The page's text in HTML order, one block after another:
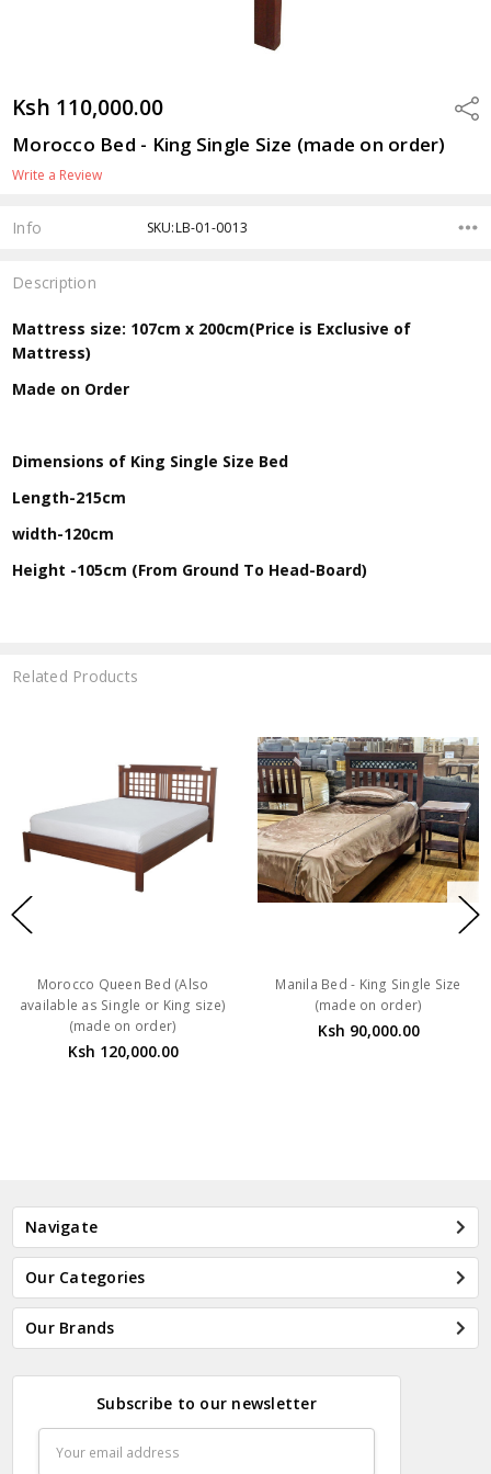
Ksh 110,000.00
Morocco Bed - King Single Size (made on order)
Write a Review
Info SKU:LB-01-0013
Description
Mattress size: 107cm x 200cm(Price is Exclusive of
Mattress)
Made on Order
Dimensions of King Single Size Bed
Length-215cm
width-120cm
Height -105cm (From Ground To Head-Board)
Related Products
Morocco Queen Bed (Also
available as Single or King size)
(made on order)
Ksh 120,000.00
Manila Bed - King Single Size
(made on order)
Ksh 90,000.00
Navigate
Our Categories
Our Brands
Subscribe to our newsletter
Address